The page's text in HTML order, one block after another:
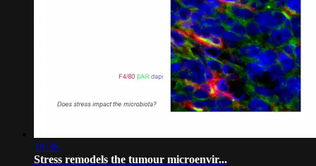
18:36
Stress remodels the tumour microenvir...